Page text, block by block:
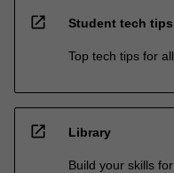
open_in_new Student tech tips
Top tech tips for
open_in_new Library
Build your skills